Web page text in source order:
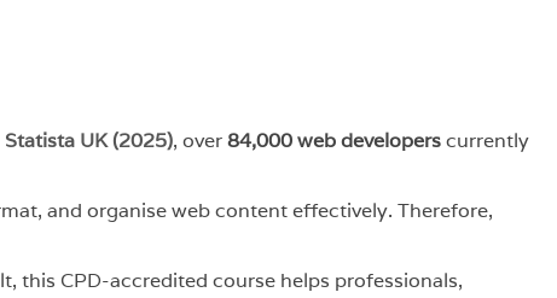
Statista UK (2025), over84,000 web developerscurrently
and organise web content effectively. Therefore,
this CPD-accredited course helps professionals,